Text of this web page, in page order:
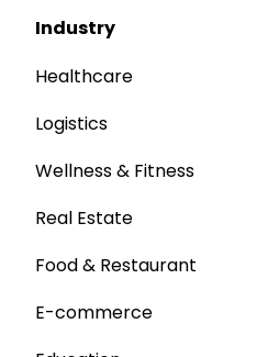
Industry
Healthcare
Logistics
Wellness & Fitness
Real Estate
Food & Restaurant
E-commerce